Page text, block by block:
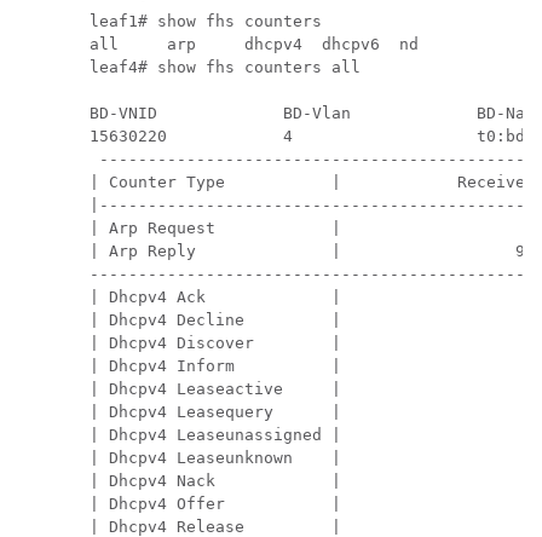
leaf1# show fhs
all     arp     dhcpv4  dhcpv6
leaf4# show fhs counters
BD-VNID             BD-Vlan
15630220            4
| Counter Type           |
| Arp Request            |
| Arp Reply              |
| Dhcpv4 Ack             |
| Dhcpv4 Decline         |
| Dhcpv4 Discover        |
| Dhcpv4 Inform          |
| Dhcpv4 Leaseactive     |
| Dhcpv4 Leasequery      |
| Dhcpv4 Leaseunassigned |
| Dhcpv4 Leaseunknown    |
| Dhcpv4 Nack            |
| Dhcpv4 Offer           |
| Dhcpv4 Release         |